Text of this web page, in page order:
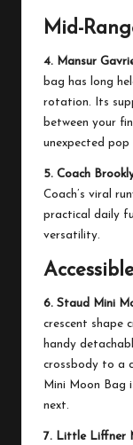
Mid-
4. Mansur
bag has long
rotation. Its
between your
unexpected pop
5. Coach
Coach’s viral
practical daily
versatility.
6. Staud Mini
crescent shape
handy
crossbody to a
Mini Moon Bag
next.
7. Little Liffner